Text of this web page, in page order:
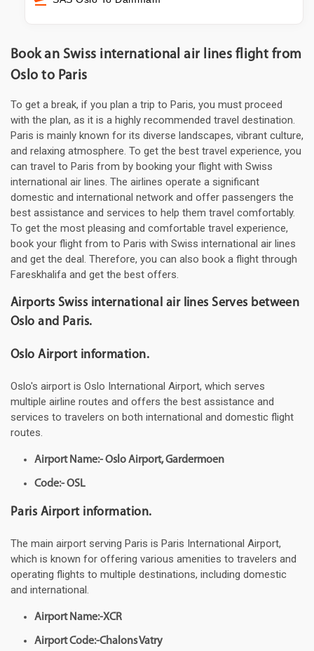
Book an Swiss international air lines flight from
Oslo to Paris
To get a break, if you plan a trip to Paris, you must proceed
with the plan, as it is a highly recommended travel destination.
Paris is mainly known for its diverse landscapes, vibrant culture,
and relaxing atmosphere. To get the best travel experience, you
can travel to Paris from by booking your flight with Swiss
international air lines. The airlines operate a significant
domestic and international network and offer passengers the
best assistance and services to help them travel comfortably.
To get the most pleasing and comfortable travel experience,
book your flight from to Paris with Swiss international air lines
and get the deal. Therefore, you can also book a flight through
Fareskhalifa and get the best offers.
Airports Swiss international air lines Serves between
Oslo and Paris.
Oslo Airport information.
Oslo's airport is Oslo International Airport, which serves
multiple airline routes and offers the best assistance and
services to travelers on both international and domestic flight
routes.
Airport Name:- Oslo Airport, Gardermoen
Code:- OSL
Paris Airport information.
The main airport serving Paris is Paris International Airport,
which is known for offering various amenities to travelers and
operating flights to multiple destinations, including domestic
and international.
Airport Name:-XCR
Airport Code:-Chalons Vatry